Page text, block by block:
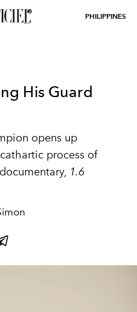
PHILIPPINES
His Guard
opens up
process of
1.6